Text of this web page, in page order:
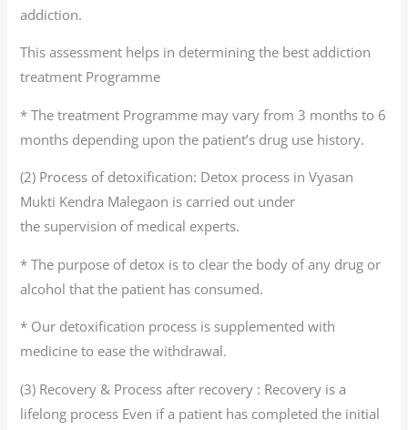
addiction.
This assessment helps in determining the best addiction
treatment Programme
* The treatment Programme may vary from 3 months to 6
months depending upon the patient’s drug use history.
(2) Process of detoxification: Detox process in Vyasan
Mukti Kendra Malegaon is carried out under
the supervision of medical experts.
* The purpose of detox is to clear the body of any drug or
alcohol that the patient has consumed.
* Our detoxification process is supplemented with
medicine to ease the withdrawal.
(3) Recovery & Process after recovery : Recovery is a
lifelong process Even if a patient has completed the initial